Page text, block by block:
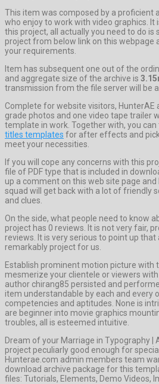
This item was composed by a proficient
who enjoy to work with video graphics.
this project, all actually you need to do is
project from below link on this webpage
your requirements.
Item has subsequent one out of the
and aggregate size of the archive is
transmission from the file server will be
Complete for website visitors, HunterAE
grade photos and one video tape trailer
template in work. Together with, you
titles templates for after effects and
meet your necessities.
If you will cope any concerns with this
file of PDF type that is included in
up a comment on this web site page
squad will get back with a lot of friendly
and clues.
On the side, what people need to know
project has 0 reviews. It is not very fair,
reviews. It is very serious to point up
remarkably project for us.
Establish prominent motion picture with
mesmerize your clientele or viewers
author chirang85 persisted and
item understandable by each and every
competencies and aptitudes. None is
are beginner into movie graphics
troubles, all is esteemed intuitive.
Dream of your Marriage in Typography
project peculiarly good enough for
Hunterae.com admin members team
download archive package for this
files: Tutorials, Elements, Demo Videos,